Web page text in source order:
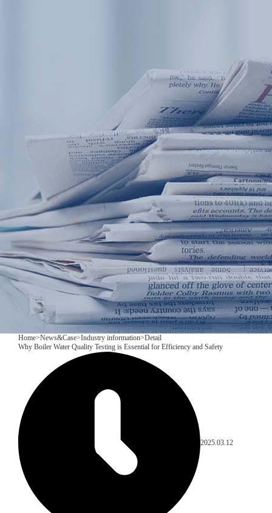
Portable water quality
On-line water quality
Boiler water
Secondary
Sewage/waste
Company
Home>News&Case>Industry information>Detail
​Why Boiler Water Quality Testing is Essential for Efficiency and Safety
2025.03.12